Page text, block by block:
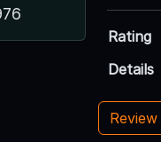
Rating
Details